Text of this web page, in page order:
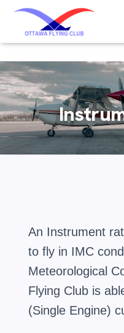
Ottawa Flying
An Instrument
to fly in IMC
Meteorological
Flying Club is
(Single Engine)